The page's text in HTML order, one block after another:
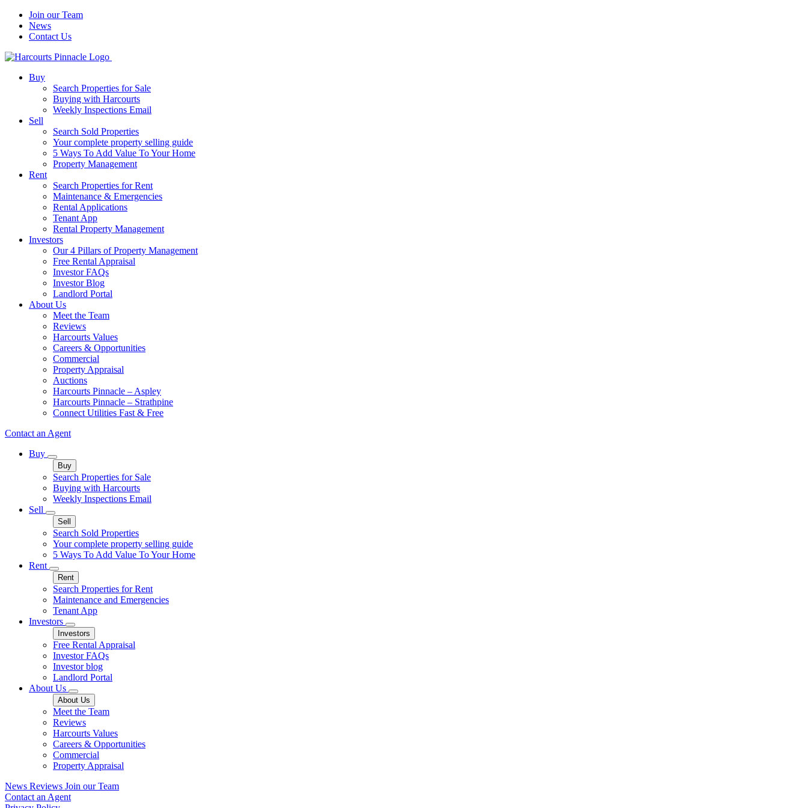
Join our Team
News
Contact Us
Buy
Search Properties for Sale
Buying with Harcourts
Weekly Inspections Email
Sell
Search Sold Properties
Your complete property selling guide
5 Ways To Add Value To Your Home
Property Management
Rent
Search Properties for Rent
Maintenance & Emergencies
Rental Applications
Tenant App
Rental Property Management
Investors
Our 4 Pillars of Property Management
Free Rental Appraisal
Investor FAQs
Investor Blog
Landlord Portal
About Us
Meet the Team
Reviews
Harcourts Values
Careers & Opportunities
Commercial
Property Appraisal
Auctions
Harcourts Pinnacle – Aspley
Harcourts Pinnacle – Strathpine
Connect Utilities Fast & Free
Contact an Agent
Buy
Buy
Search Properties for Sale
Buying with Harcourts
Weekly Inspections Email
Sell
Sell
Search Sold Properties
Your complete property selling guide
5 Ways To Add Value To Your Home
Rent
Rent
Search Properties for Rent
Maintenance and Emergencies
Tenant App
Investors
Investors
Free Rental Appraisal
Investor FAQs
Investor blog
Landlord Portal
About Us
About Us
Meet the Team
Reviews
Harcourts Values
Careers & Opportunities
Commercial
Property Appraisal
News Reviews Join our Team
Contact an Agent